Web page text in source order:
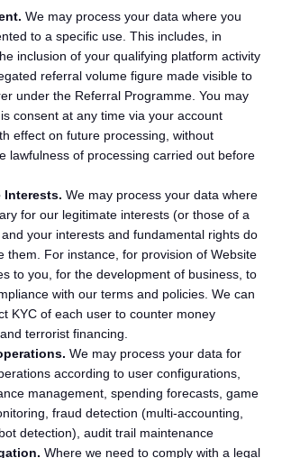
We may process your data where you
to a specific use. This includes, in
inclusion of your qualifying platform activity
referral volume figure made visible to
under the Referral Programme. You may
consent at any time via your account
effect on future processing, without
lawfulness of processing carried out before
Interests. We may process your data where
for our legitimate interests (or those of a
your interests and fundamental rights do
them. For instance, for provision of Website
to you, for the development of business, to
with our terms and policies. We can
KYC of each user to counter money
terrorist financing.
We may process your data for
according to user configurations,
management, spending forecasts, game
fraud detection (multi-accounting,
detection), audit trail maintenance
Where we need to comply with a legal